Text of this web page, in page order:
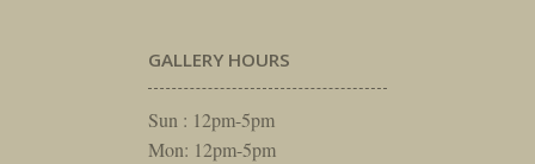
GALLERY HOURS
Sun : 12pm-5pm
Mon: 12pm-5pm